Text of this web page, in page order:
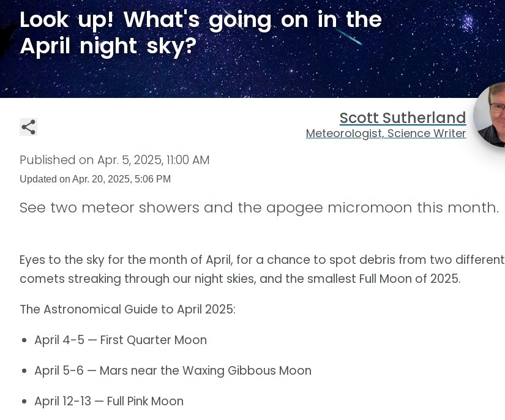
Look up! What's going on in the
April night sky?
Scott Sutherland
Meteorologist, Science Writer
Published on Apr. 5, 2025, 11:00 AM
Updated on Apr. 20, 2025, 5:06 PM
See two meteor showers and the apogee micromoon this month.
Eyes to the sky for the month of April, for a chance to spot debris from two different
comets streaking through our night skies, and the smallest Full Moon of 2025.
The Astronomical Guide to April 2025:
April 4-5 — First Quarter Moon
April 5-6 — Mars near the Waxing Gibbous Moon
April 12-13 — Full Pink Moon